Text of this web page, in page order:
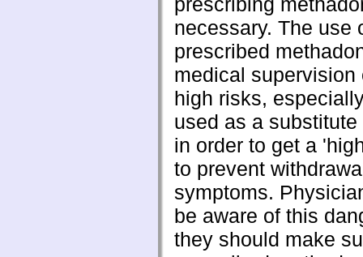
necessary. The use
prescribed
medical supervision
high risks,
used as a substitute
in order to get a
to prevent
symptoms.
be aware of this
they should make